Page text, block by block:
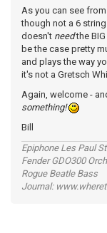
As you can see
though not a 6
doesn't needthe
be the case pretty
and plays the way
it's not a Gretsch
Again, welcome -
something!
Bill
Epiphone Les Paul
Fender GDO300
Rogue Beatle Bass
Journal: